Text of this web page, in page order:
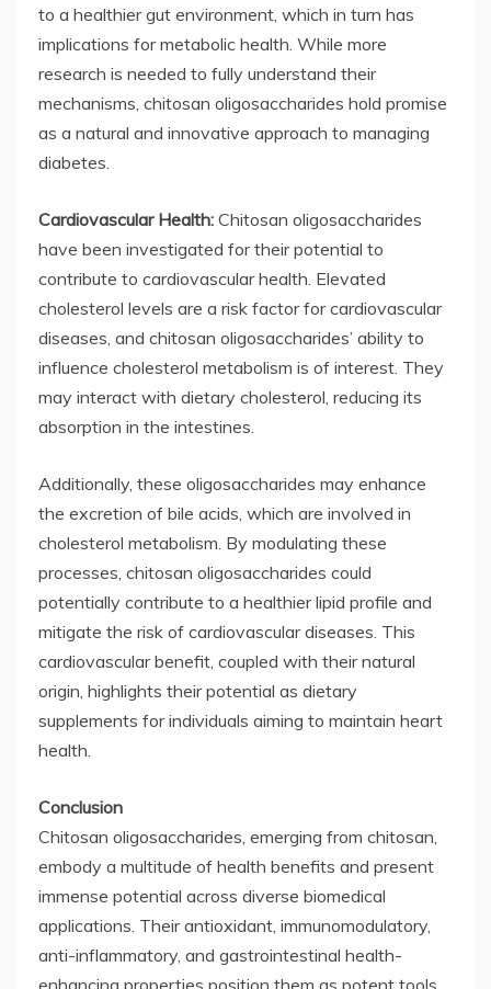
to a healthier gut environment, which in turn has
implications for metabolic health. While more
research is needed to fully understand their
mechanisms, chitosan oligosaccharides hold promise
as a natural and innovative approach to managing
diabetes.
Cardiovascular Health: Chitosan oligosaccharides
have been investigated for their potential to
contribute to cardiovascular health. Elevated
cholesterol levels are a risk factor for cardiovascular
diseases, and chitosan oligosaccharides’ ability to
influence cholesterol metabolism is of interest. They
may interact with dietary cholesterol, reducing its
absorption in the intestines.
Additionally, these oligosaccharides may enhance
the excretion of bile acids, which are involved in
cholesterol metabolism. By modulating these
processes, chitosan oligosaccharides could
potentially contribute to a healthier lipid profile and
mitigate the risk of cardiovascular diseases. This
cardiovascular benefit, coupled with their natural
origin, highlights their potential as dietary
supplements for individuals aiming to maintain heart
health.
Conclusion
Chitosan oligosaccharides, emerging from chitosan,
embody a multitude of health benefits and present
immense potential across diverse biomedical
applications. Their antioxidant, immunomodulatory,
anti-inflammatory, and gastrointestinal health-